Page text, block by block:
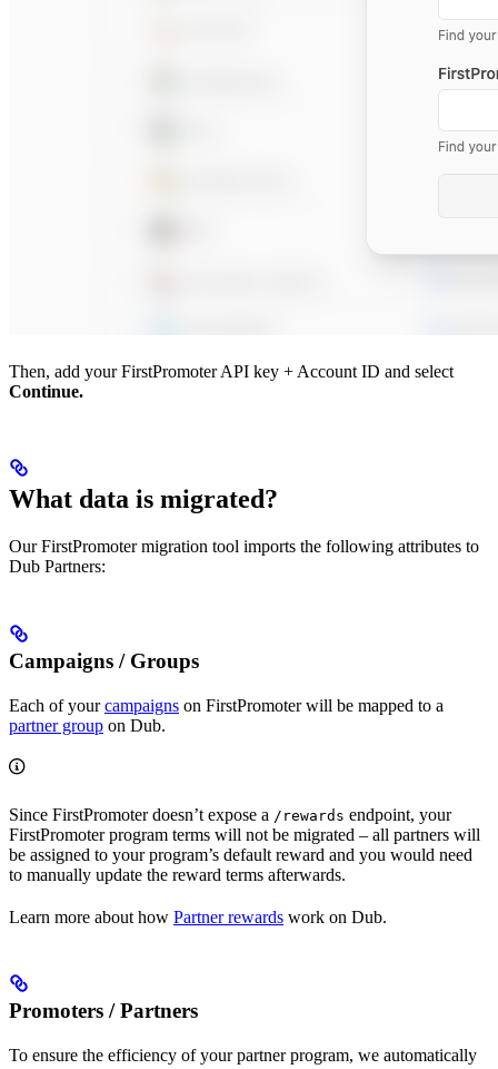
Then, add your FirstPromoter API key + Account ID and select
Continue.
What data is migrated?
Our FirstPromoter migration tool imports the following attributes to
Dub Partners:
Campaigns / Groups
Each of yourcampaigns on FirstPromoter will be mapped to a
partner group on Dub.
Since FirstPromoter doesn’t expose a /rewards endpoint, your
FirstPromoter program terms will not be migrated – all partners will
be assigned to your program’s default reward and you would need
to manually update the reward terms afterwards.
Learn more about how Partner rewards work on Dub.
Promoters / Partners
To ensure the efficiency of your partner program, we automatically